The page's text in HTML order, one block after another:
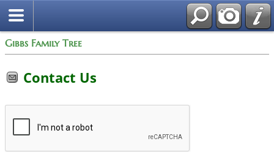
Gibbs Family Tree
Contact Us